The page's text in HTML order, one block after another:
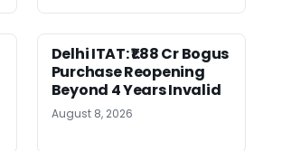
Delhi ITAT: ₹1.88 Cr Bogus
Purchase Reopening
Beyond 4 Years Invalid
August 8, 2026